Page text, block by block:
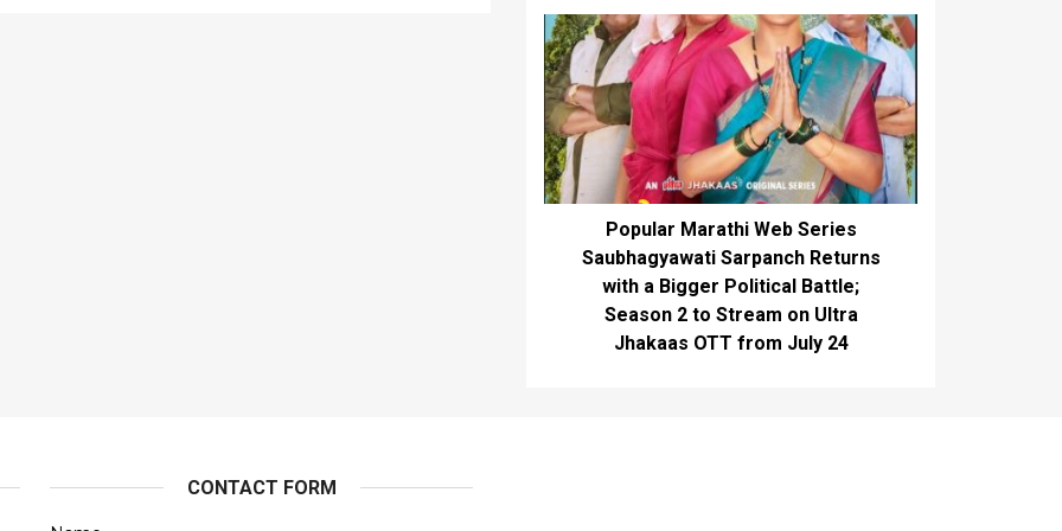
Popular Marathi Web Series
Saubhagyawati Sarpanch Returns
with a Bigger Political Battle;
Season 2 to Stream on Ultra
Jhakaas OTT from July 24
CONTACT FORM